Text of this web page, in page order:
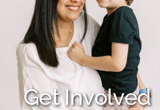
Get Involved